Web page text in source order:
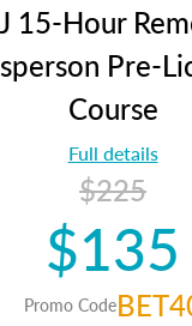
15-Hour
Pre-
Course
Full details
$225
$135
Promo Code